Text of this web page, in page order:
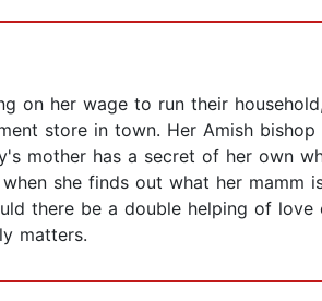
on her wage to run their
store in town. Her Amish
mother has a secret of her own
she finds out what her
there be a double helping of
matters.